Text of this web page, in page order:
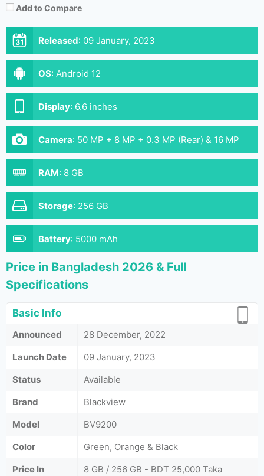
Add to Compare
Released: 09 January, 2023
OS: Android 12
Display: 6.6 inches
Camera: 50 MP + 8 MP + 0.3 MP (Rear) & 16 MP
(Front)
RAM: 8 GB
Storage: 256 GB
Battery: 5000 mAh
Price in Bangladesh 2026 & Full
Specifications
Basic Info
Announced
28 December, 2022
Launch Date
09 January, 2023
Status
Available
Brand
Blackview
Model
BV9200
Color
Green, Orange & Black
Price In
8 GB / 256 GB - BDT 25,000 Taka